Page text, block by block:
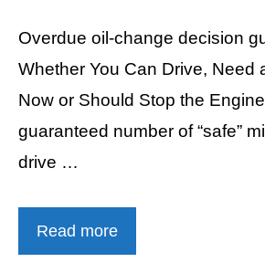
Overdue oil-change decision
Whether You Can Drive, Need
Now or Should Stop the
guaranteed number of “safe”
drive …
Read more